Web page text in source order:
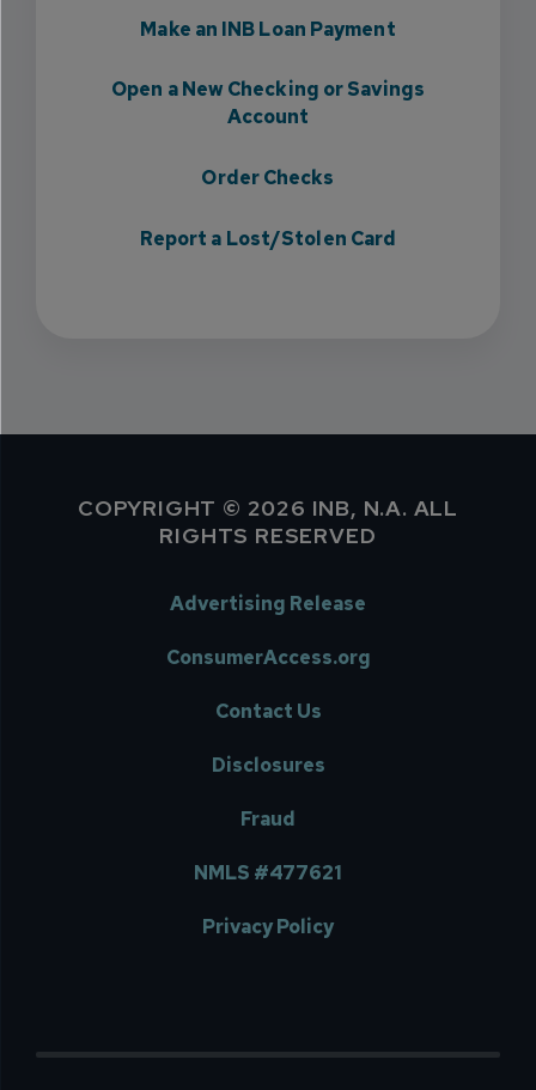
Make an INB Loan Payment
Open a New Checking or Savings
Account
Order Checks
Report a Lost/Stolen Card
COPYRIGHT © 2026 INB, N.A. ALL
RIGHTS RESERVED
Advertising Release
ConsumerAccess.org
Contact Us
Disclosures
Fraud
NMLS #477621
Privacy Policy